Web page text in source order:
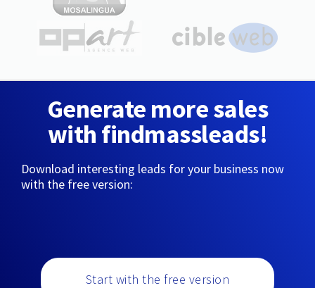
Generate more sales
with findmassleads!
Download interesting leads for your business now
with the free version:
Start with the free version